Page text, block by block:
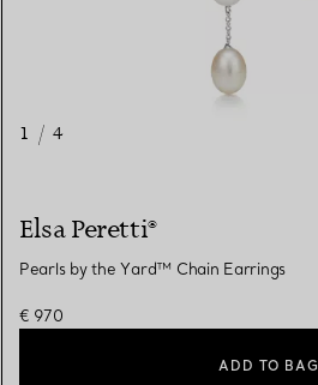
1 / 4
Elsa Peretti®
Pearls by the Yard™ Chain Earrings
€ 970
ADD TO BAG